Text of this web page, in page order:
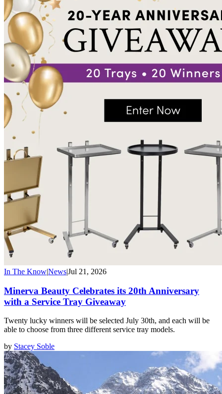
In The Know|News|Jul 21, 2026
Minerva Beauty Celebrates its 20th Anniversary
with a Service Tray Giveaway
Twenty lucky winners will be selected July 30th, and each will be
able to choose from three different service tray models.
by Stacey Soble